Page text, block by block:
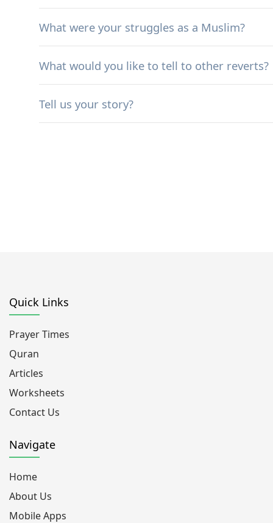
What were your struggles as a Muslim?
What would you like to tell to other reverts?
Tell us your story?
Quick Links
Prayer Times
Quran
Articles
Worksheets
Contact Us
Navigate
Home
About Us
Mobile Apps